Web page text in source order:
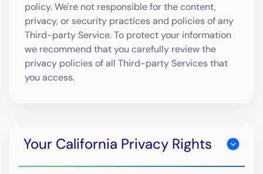
policy. We're not responsible for the content,
privacy, or security practices and policies of any
Third-party Service. To protect your information
we recommend that you carefully review the
privacy policies of all Third-party Services that
you access.
Your California Privacy Rights